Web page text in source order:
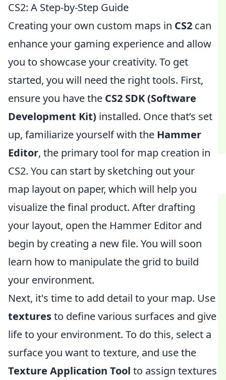
CS2: A Step-by-Step Guide
Creating your own custom maps in CS2 can
enhance your gaming experience and allow
you to showcase your creativity. To get
started, you will need the right tools. First,
ensure you have the CS2 SDK (Software
Development Kit) installed. Once that’s set
up, familiarize yourself with the Hammer
Editor, the primary tool for map creation in
CS2. You can start by sketching out your
map layout on paper, which will help you
visualize the final product. After drafting
your layout, open the Hammer Editor and
begin by creating a new file. You will soon
learn how to manipulate the grid to build
your environment.
Next, it's time to add detail to your map. Use
texturesto define various surfaces and give
life to your environment. To do this, select a
surface you want to texture, and use the
Texture Application Tool to assign textures